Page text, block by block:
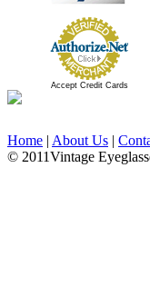
Accept Credit Cards
Home | About Us |
© 2011Vintage